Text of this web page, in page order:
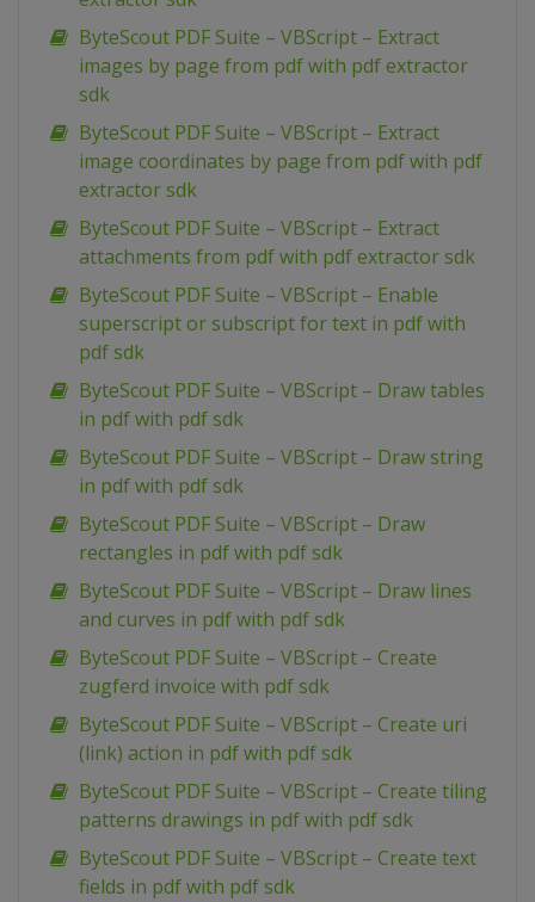
ByteScout PDF Suite – VBScript – Extract
images by page from pdf with pdf extractor
sdk
ByteScout PDF Suite – VBScript – Extract
image coordinates by page from pdf with pdf
extractor sdk
ByteScout PDF Suite – VBScript – Extract
attachments from pdf with pdf extractor sdk
ByteScout PDF Suite – VBScript – Enable
superscript or subscript for text in pdf with
pdf sdk
ByteScout PDF Suite – VBScript – Draw tables
in pdf with pdf sdk
ByteScout PDF Suite – VBScript – Draw string
in pdf with pdf sdk
ByteScout PDF Suite – VBScript – Draw
rectangles in pdf with pdf sdk
ByteScout PDF Suite – VBScript – Draw lines
and curves in pdf with pdf sdk
ByteScout PDF Suite – VBScript – Create
zugferd invoice with pdf sdk
ByteScout PDF Suite – VBScript – Create uri
(link) action in pdf with pdf sdk
ByteScout PDF Suite – VBScript – Create tiling
patterns drawings in pdf with pdf sdk
ByteScout PDF Suite – VBScript – Create text
fields in pdf with pdf sdk